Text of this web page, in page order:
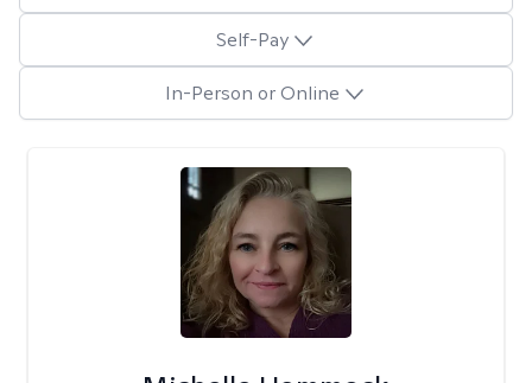
Self-Pay
In-Person or Online